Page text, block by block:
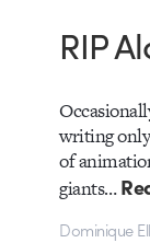
RIP
writing
of
giants…
Dominique